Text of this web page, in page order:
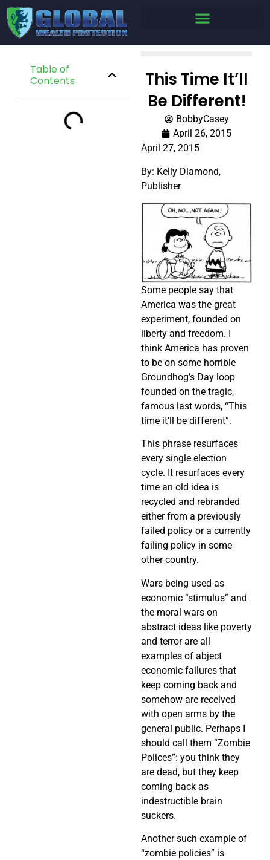
Table of
Contents
This Time It’ll
Be Different!
BobbyCasey
April 26, 2015
April 27, 2015
By: Kelly Diamond,
Publisher
Some people say that
America was the great
experiment, founded on
liberty and freedom. I
think America has proven
to be on some horrible
Groundhog’s Day loop
founded on the tragic,
famous last words, “This
time it’ll be different”.
This phrase resurfaces
every single election
cycle. It resurfaces every
time an old idea is
recycled and rebranded
either from a previously
failed policy or a currently
failing policy in some
other country.
Wars being used as
economic “stimulus” and
the moral wars on
abstract ideas like poverty
and terror are all
examples of abject
economic failures that
keep coming back and
somehow are received
with open arms by the
general public. Perhaps I
should call them “Zombie
Polices”: you think they
are dead, but they keep
coming back as
indestructible brain
suckers.
Another such example of
“zombie policies” is